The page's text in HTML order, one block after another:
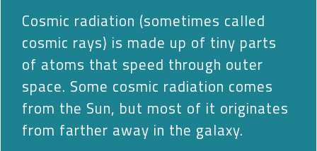
Cosmic radiation (sometimes called
cosmic rays) is made up of tiny parts
of atoms that speed through outer
space. Some cosmic radiation comes
from the Sun, but most of it originates
from farther away in the galaxy.